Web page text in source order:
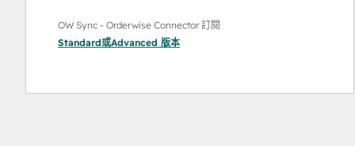
OW Sync - Orderwise Connector 訂閱
Standard或Advanced 版本